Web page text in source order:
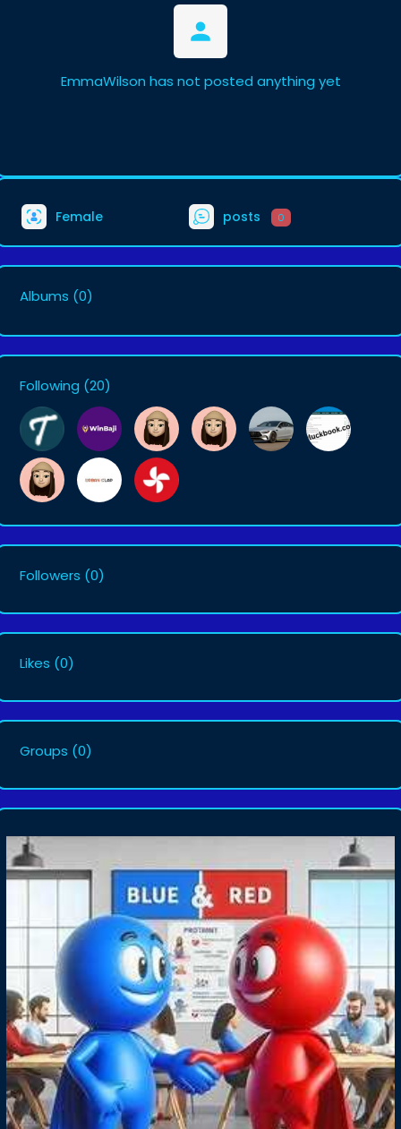
EmmaWilson has not posted anything yet
Female posts 0
Albums (0)
Following (20)
Followers (0)
Likes (0)
Groups (0)